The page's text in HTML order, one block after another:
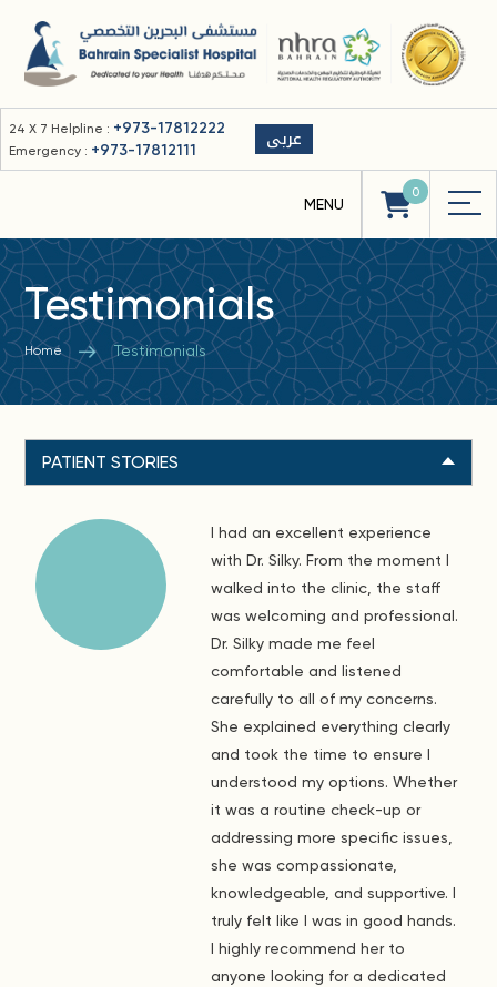
24 X 7 Helpline : +973-17812222
Emergency : +973-17812111 عربى
0
Testimonials
Home Testimonials
PATIENT STORIES
I had an excellent experience
with Dr. Silky. From the moment I
walked into the clinic, the staff
was welcoming and professional.
Dr. Silky made me feel
comfortable and listened
carefully to all of my concerns.
She explained everything clearly
and took the time to ensure I
understood my options. Whether
it was a routine check-up or
addressing more specific issues,
she was compassionate,
knowledgeable, and supportive. I
truly felt like I was in good hands.
I highly recommend her to
anyone looking for a dedicated